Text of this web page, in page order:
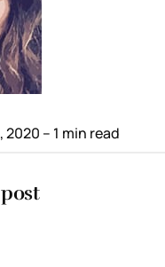
2020 – 1 min read